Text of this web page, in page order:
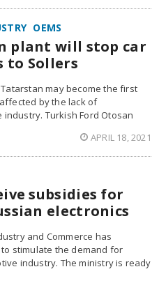
OEMS
plant will stop car
to Sollers
may become the first
by the lack of
Turkish Ford Otosan
APRIL 18, 2021
subsidies for
electronics
and Commerce has
stimulate the demand for
industry. The ministry is ready